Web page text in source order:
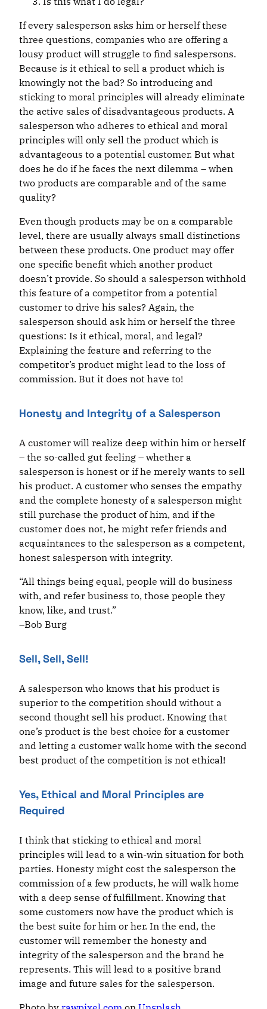
If every salesperson asks him or herself these
three questions, companies who are offering a
lousy product will struggle to find salespersons.
Because is it ethical to sell a product which is
knowingly not the bad? So introducing and
sticking to moral principles will already eliminate
the active sales of disadvantageous products. A
salesperson who adheres to ethical and moral
principles will only sell the product which is
advantageous to a potential customer. But what
does he do if he faces the next dilemma – when
two products are comparable and of the same
quality?
Even though products may be on a comparable
level, there are usually always small distinctions
between these products. One product may offer
one specific benefit which another product
doesn’t provide. So should a salesperson withhold
this feature of a competitor from a potential
customer to drive his sales? Again, the
salesperson should ask him or herself the three
questions: Is it ethical, moral, and legal?
Explaining the feature and referring to the
competitor’s product might lead to the loss of
commission. But it does not have to!
Honesty and Integrity of a Salesperson
A customer will realize deep within him or herself
– the so-called gut feeling – whether a
salesperson is honest or if he merely wants to sell
his product. A customer who senses the empathy
and the complete honesty of a salesperson might
still purchase the product of him, and if the
customer does not, he might refer friends and
acquaintances to the salesperson as a competent,
honest salesperson with integrity.
“All things being equal, people will do business
with, and refer business to, those people they
know, like, and trust.”
–Bob Burg
Sell, Sell, Sell!
A salesperson who knows that his product is
superior to the competition should without a
second thought sell his product. Knowing that
one’s product is the best choice for a customer
and letting a customer walk home with the second
best product of the competition is not ethical!
Yes, Ethical and Moral Principles are
Required
I think that sticking to ethical and moral
principles will lead to a win-win situation for both
parties. Honesty might cost the salesperson the
commission of a few products, he will walk home
with a deep sense of fulfillment. Knowing that
some customers now have the product which is
the best suite for him or her. In the end, the
customer will remember the honesty and
integrity of the salesperson and the brand he
represents. This will lead to a positive brand
image and future sales for the salesperson.